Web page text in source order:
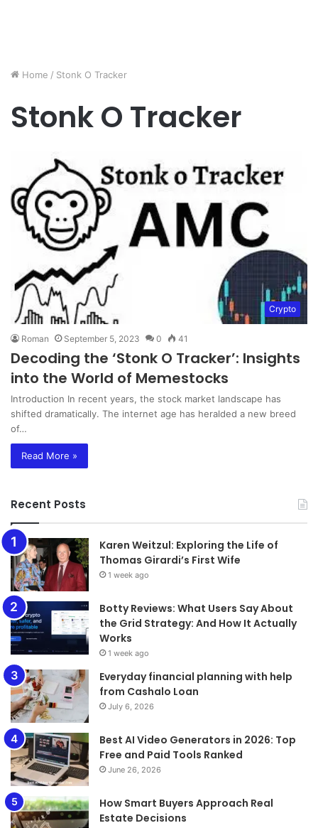
Home / Stonk O Tracker
Stonk O Tracker
Crypto
Roman September 5, 2023 0 41
Decoding the ‘Stonk O Tracker’: Insights
into the World of Memestocks
Introduction In recent years, the stock market landscape has
shifted dramatically. The internet age has heralded a new breed
of…
Read More »
Recent Posts
Karen Weitzul: Exploring the Life of
Thomas Girardi’s First Wife
1 week ago
​​​​​​​Botty Reviews: What Users Say About
the Grid Strategy: And How It Actually
Works
1 week ago
Everyday financial planning with help
from Cashalo Loan
July 6, 2026
Best AI Video Generators in 2026: Top
Free and Paid Tools Ranked
June 26, 2026
How Smart Buyers Approach Real
Estate Decisions